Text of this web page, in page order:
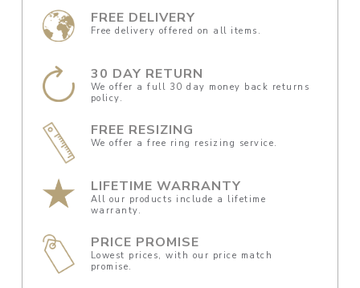
FREE DELIVERY
Free delivery offered on all items.
30 DAY RETURN
We offer a full 30 day money back returns
policy.
FREE RESIZING
We offer a free ring resizing service.
LIFETIME WARRANTY
All our products include a lifetime
warranty.
PRICE PROMISE
Lowest prices, with our price match
promise.